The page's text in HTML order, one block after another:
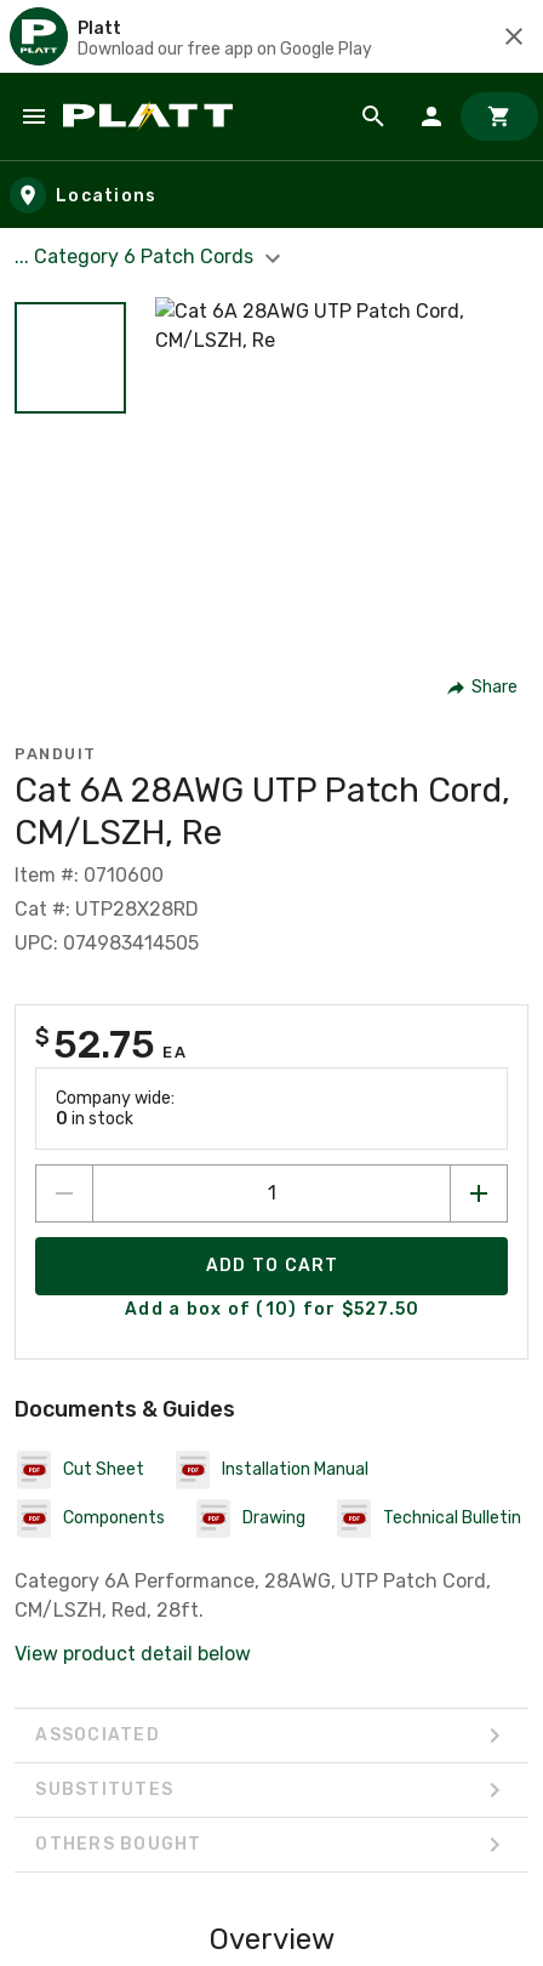
Platt
Download our free app on Google Play
Skip to main content
Locations
... Category 6 Patch Cords
Share
PANDUIT
Cat 6A 28AWG UTP Patch Cord,
CM/LSZH, Re
Item #: 0710600
Cat #: UTP28X28RD
UPC: 074983414505
$ 52.75 EA
Company wide:
0 in stock
ADD TO CART
Add a box of (10) for $527.50
Documents & Guides
Cut Sheet Installation Manual
Components Drawing Technical Bulletin
Category 6A Performance, 28AWG, UTP Patch Cord,
CM/LSZH, Red, 28ft.
View product detail below
ASSOCIATED
SUBSTITUTES
OTHERS BOUGHT
Overview